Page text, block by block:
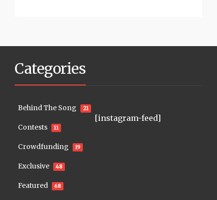
Categories
Behind The Song 21
Contests 11
Crowdfunding 19
Exclusive 48
Featured 68
[instagram-feed]